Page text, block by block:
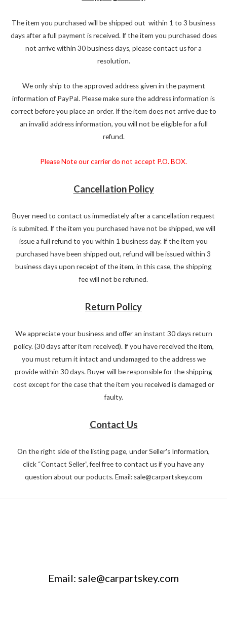
The item you purchased will be shipped out within 1 to 3 business
days after a full payment is received. If the item you purchased does
not arrive within 30 business days, please contact us for a
resolution.
We only ship to the approved address given in the payment
information of PayPal. Please make sure the address information is
correct before you place an order. If the item does not arrive due to
an invalid address information, you will not be eligible for a full
refund.
Please Note our carrier do not accept P.O. BOX.
Cancellation Policy
Buyer need to contact us immediately after a cancellation request
is submited. If the item you purchased have not be shipped, we will
issue a full refund to you within 1 business day. If the item you
purchased have been shipped out, refund will be issued within 3
business days upon receipt of the item, in this case, the shipping
fee will not be refuned.
Return Policy
We appreciate your business and offer an instant 30 days return
policy. (30 days after item received). If you have received the item,
you must return it intact and undamaged to the address we
provide within 30 days. Buyer will be responsible for the shipping
cost except for the case that the item you received is damaged or
faulty.
Contact Us
On the right side of the listing page, under Seller's Information,
click “Contact Seller”, feel free to contact us if you have any
question about our poducts. Email: sale@carpartskey.com
Email: sale@carpartskey.com